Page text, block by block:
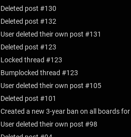
Deleted post #130
Deleted post #132
User deleted their own post #131
Deleted post #123
Locked thread #123
Bumplocked thread #123
User deleted their own post #105
Deleted post #101
Created a new 3-year ban on all boards for
User deleted their own post #98